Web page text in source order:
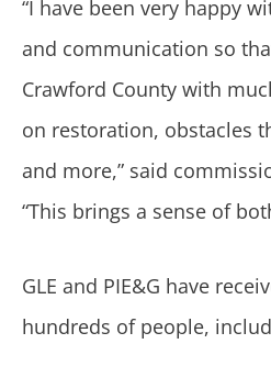
“I have been very happy
and communication so
Crawford County with
on restoration, obstacles
and more,” said
“This brings a sense of
GLE and PIE&G have
hundreds of people,